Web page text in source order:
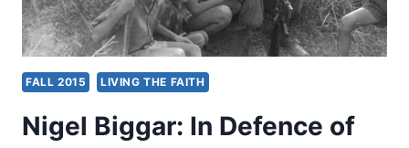
FALL 2015 LIVING THE FAITH
Nigel Biggar: In Defence of